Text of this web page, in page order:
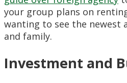
your group plans on
wanting to see the newest
and family.
Investment and